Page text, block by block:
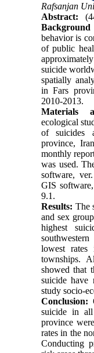
Rafsanjan
Abstract:
behavior is
of public
suicide
spatially
in Fars
2010-2013.
Materials
ecological
of suicides
province,
monthly
was used.
software,
GIS
9.1.
Results: The
and sex
highest
lowest rates
townships.
showed that
suicide
study socio-
Conclusion:
suicide in
province
rates in the
Conducting